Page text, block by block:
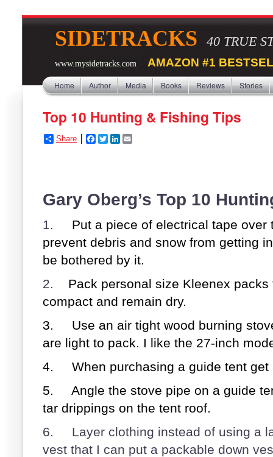
SIDETRACKS 40 TRUE
www.mysidetracks.com AMAZON #1
Home Author Media Books Reviews Stories
Top 10 Hunting & Fishing Tips
Share
F
o
k
T
r
L
I
n
Gary Oberg’s Top 10
1.
Put a piece of electrical tape
prevent debris and snow from getting
be bothered by it.
2.
Pack personal size Kleenex
compact and remain dry.
3.
Use an air tight wood burning
are light to pack. I like the 27-inch
4.
When purchasing a guide tent
5.
Angle the stove pipe on a guide
tar drippings on the tent roof.
6.
Layer clothing instead of using a
vest that I can put a packable down